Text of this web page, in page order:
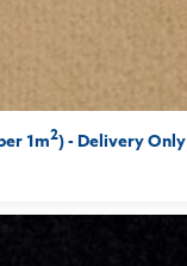
1m2) - Delivery Only